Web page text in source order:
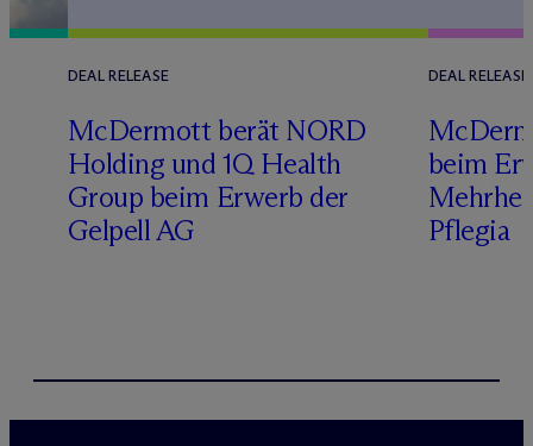
DEAL RELEASE
McDermott berät NORD
Holding und 1Q Health
Group beim Erwerb der
Gelpell AG
DEAL RELEASE
Mc
beim
Pflegia